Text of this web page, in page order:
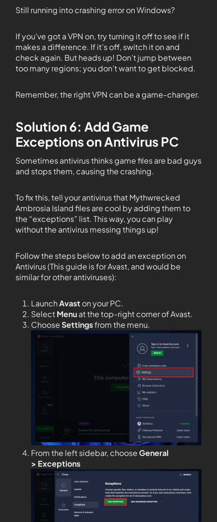
Still running into crashing error on Windows?
If you’ve got a VPN on, try turning it off to see if it
makes a difference. If it’s off, switch it on and
check again. But heads up! Don’t jump between
too many regions; you don’t want to get blocked.
Remember, the right VPN can be a game-changer.
Solution 6: Add Game
Exceptions on Antivirus PC
Sometimes antivirus thinks game files are bad guys
and stops them, causing the crashing.
To fix this, tell your antivirus that Mythwrecked
Ambrosia Island files are cool by adding them to
the “exceptions” list. This way, you can play
without the antivirus messing things up!
Follow the steps below to add an exception on
Antivirus (This guide is for Avast, and would be
similar for other antiviruses):
LaunchAvast on your PC.
SelectMenuat the top-right corner of Avast.
ChooseSettingsfrom the menu.
From the left sidebar, chooseGeneral
> Exceptions